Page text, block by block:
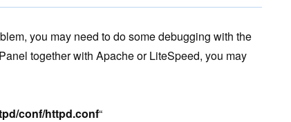
you may need to do some debugging with the
together with Apache or LiteSpeed, you may
conf/httpd.conf“